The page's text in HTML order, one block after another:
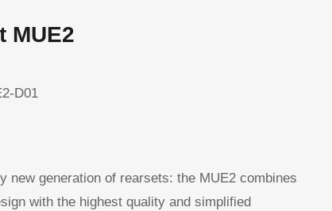
MUE2
D01
new generation of rearsets: the MUE2 combines
with the highest quality and simplified